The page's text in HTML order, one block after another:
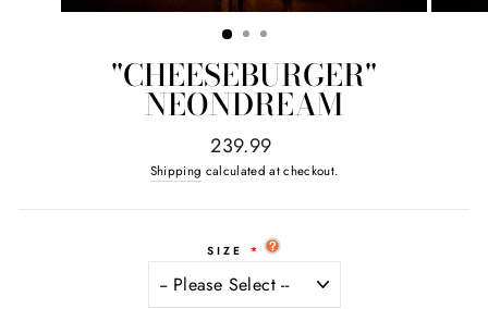
"CHEESEBURGER"
NEONDREAM
Regular
price
239.99
Shipping calculated at checkout.
SIZE